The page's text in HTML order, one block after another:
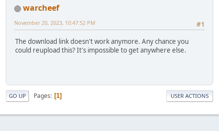
warcheef
#1
November 20, 2023, 10:47:52 PM
The download link doesn't work anymore. Any chance you
could reupload this? It's impossible to get anywhere else.
GO UP Pages 1 USER ACTIONS